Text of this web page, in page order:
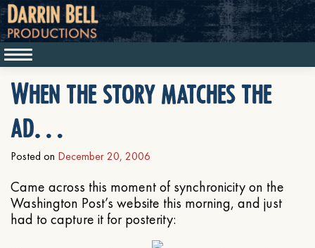
When the story matches the
ad…
Posted on December 20, 2006
Came across this moment of synchronicity on the
Washington Post’s website this morning, and just
had to capture it for posterity: